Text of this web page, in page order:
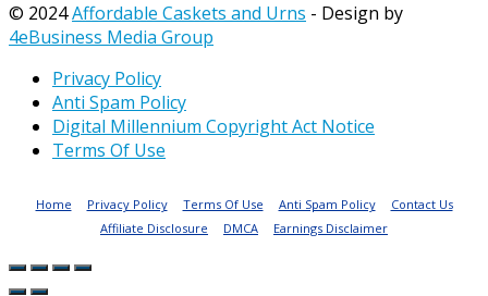
© 2024Affordable Caskets and Urns - Design by
4eBusiness Media Group
Privacy Policy
Anti Spam Policy
Digital Millennium Copyright Act Notice
Terms Of Use
Home Privacy Policy Terms Of Use Anti Spam Policy
Contact Us
Affiliate Disclosure
DMCA Earnings Disclaimer